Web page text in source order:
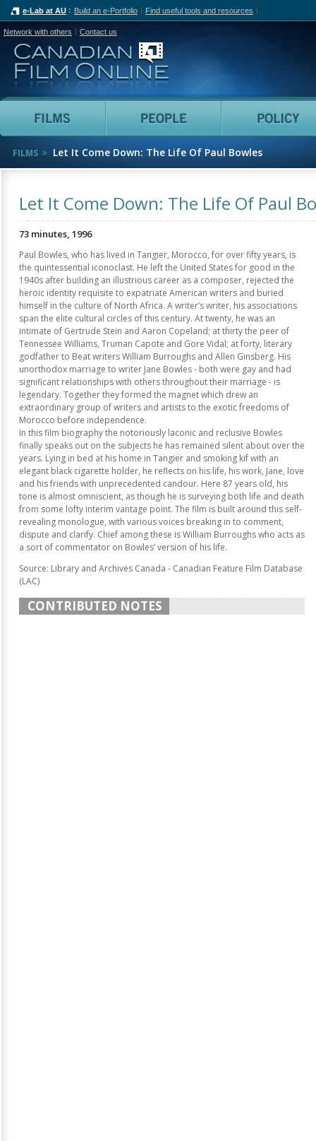
e-Lab at AU Build an e-Portfolio Find useful tools and resources
Network with others Contact us
Canadian Film Online
Films People
FILMS Let It Come Down: The Life Of Paul Bowles
Let It Come Down: The Life Of Paul
73 minutes, 1996
Paul Bowles, who has lived in Tangier, Morocco, for over fifty years, is
the quintessential iconoclast. He left the United States for good in the
1940s after building an illustrious career as a composer, rejected the
heroic identity requisite to expatriate American writers and buried
himself in the culture of North Africa. A writer’s writer, his associations
span the elite cultural circles of this century. At twenty, he was an
intimate of Gertrude Stein and Aaron Copeland; at thirty the peer of
Tennessee Williams, Truman Capote and Gore Vidal; at forty, literary
godfather to Beat writers William Burroughs and Allen Ginsberg. His
unorthodox marriage to writer Jane Bowles - both were gay and had
significant relationships with others throughout their marriage - is
legendary. Together they formed the magnet which drew an
extraordinary group of writers and artists to the exotic freedoms of
Morocco before independence.
In this film biography the notoriously laconic and reclusive Bowles
finally speaks out on the subjects he has remained silent about over the
years. Lying in bed at his home in Tangier and smoking kif with an
elegant black cigarette holder, he reflects on his life, his work, Jane, love
and his friends with unprecedented candour. Here 87 years old, his
tone is almost omniscient, as though he is surveying both life and death
from some lofty interim vantage point. The film is built around this self-
revealing monologue, with various voices breaking in to comment,
dispute and clarify. Chief among these is William Burroughs who acts as
a sort of commentator on Bowles’ version of his life.
Source: Library and Archives Canada - Canadian Feature Film Database
(LAC)
CONTRIBUTED NOTES